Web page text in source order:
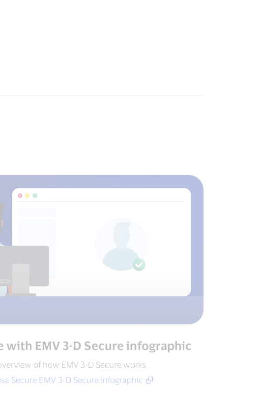
with EMV 3-D Secure infographic
of how EMV 3-D Secure works.
Secure EMV 3-D Secure infographic